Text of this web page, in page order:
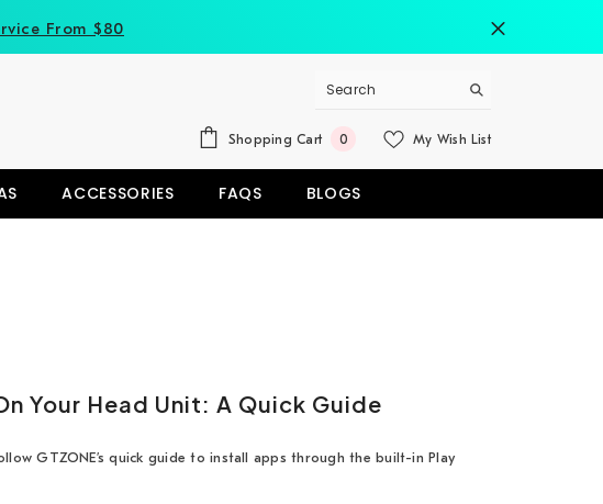
From $80
Shopping Cart 00
My Wish List
ACCESSORIES FAQS BLOGS
Your Head Unit: A Quick Guide
GTZONE’s quick guide to install apps through the built-in Play